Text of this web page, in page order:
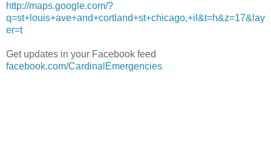
http://maps.google.com/?
q=st+louis+ave+and+cortland+st+chicago,+il&t=h&z=17&lay
er=t
Get updates in your Facebook feed
facebook.com/CardinalEmergencies